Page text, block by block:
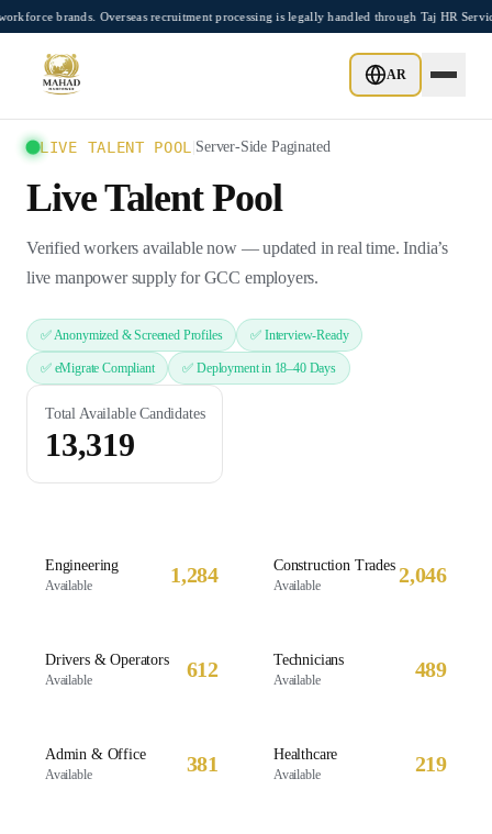
Skip to main content
brands. Overseas recruitment processing is legally handled through Taj HR
AR
LIVE TALENT POOL Server-Side Paginated
Live Talent Pool
Verified workers available now — updated in real time. India’s
live manpower supply for GCC employers.
✅ Anonymized & Screened Profiles ✅ Interview-Ready
✅ eMigrate Compliant ✅ Deployment in 18–40 Days
Total Available Candidates
13,319
Engineering
Available 1,284 Construction Trades
Available 2,046
Drivers & Operators
Available 612 Technicians
Available 489
Admin & Office
Available 381 Healthcare
Available 219